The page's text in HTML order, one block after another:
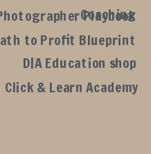
Coaching
Playbook
to Profit Blueprint
D|A Education shop
Click & Learn Academy